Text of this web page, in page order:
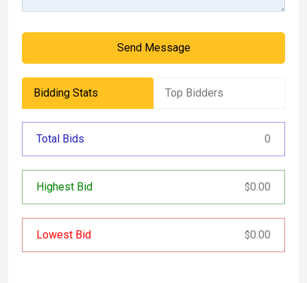
Send Message
Bidding Stats Top Bidders
Total Bids 0
Highest Bid $0.00
Lowest Bid $0.00